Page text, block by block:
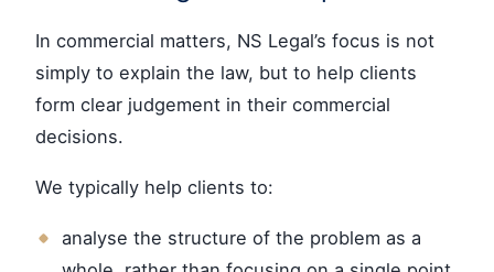
In commercial matters, NS Legal’s focus is not
simply to explain the law, but to help clients
form clear judgement in their commercial
decisions.
We typically help clients to:
analyse the structure of the problem as a